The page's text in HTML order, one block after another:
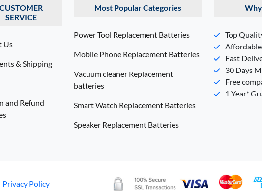
CUSTOMER
SERVICE
Us
& Shipping
and Refund
Most Popular Categories
Power Tool Replacement Batteries
Mobile Phone Replacement Batteries
Vacuum cleaner Replacement
batteries
Smart Watch Replacement Batteries
Speaker Replacement Batteries
Why
Top
Affordable
Fast
30 Days
Free
1 Year*
Privacy Policy